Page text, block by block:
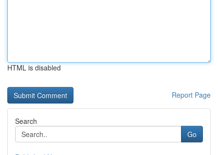
HTML is disabled
Report Page
Search
Go